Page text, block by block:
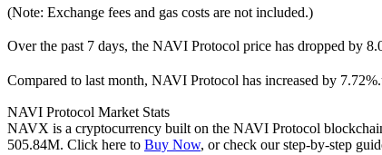
(Note: Exchange fees and gas costs are not included.)
Over the past 7 days, the NAVI Protocol price has dropped by
Compared to last month, NAVI Protocol has increased by
NAVI Protocol Market Stats
NAVX is a cryptocurrency built on the NAVI Protocol
505.84M. Click here to Buy Now, or check our step-by-step